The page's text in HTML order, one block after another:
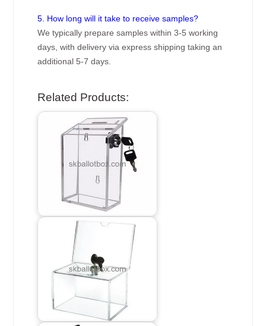
5. How long will it take to receive samples?
We typically prepare samples within 3-5 working
days, with delivery via express shipping taking an
additional 5-7 days.
Related Products: